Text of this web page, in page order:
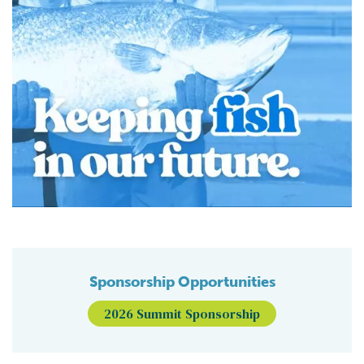
Sponsorship Opportunities
2026 Summit Sponsorship